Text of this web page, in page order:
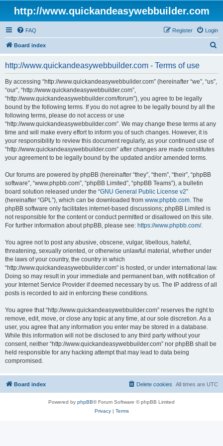
http://www.quickandeasywebbuilder.com
FAQ Login
Register
Board index
http://www.quickandeasywebbuilder.com - Terms of use
By accessing “http://www.quickandeasywebbuilder.com” (hereinafter “we”, “us”,
“our”, “http://www.quickandeasywebbuilder.com”,
“http://www.quickandeasywebbuilder.com/forum”), you agree to be legally
bound by the following terms. If you do not agree to be legally bound by all the
following terms, please do not access or use
“http://www.quickandeasywebbuilder.com”. We may change these terms at any
time and will make every effort to inform you of such changes. However, it is
your responsibility to review this document regularly, as your continued use of
“http://www.quickandeasywebbuilder.com” after changes are made constitutes
your agreement to be legally bound by the updated and/or amended terms.
Our forums are powered by phpBB (hereinafter “they”, “them”, “their”, “phpBB
software”, “www.phpbb.com”, “phpBB Limited”, “phpBB Teams”), a bulletin
board solution released under the “GNU General Public License v2”
(hereinafter “GPL”), which can be downloaded from www.phpbb.com. The
phpBB software only facilitates internet-based discussions; phpBB Limited is
not responsible for the content or conduct permitted or disallowed on this site.
For further information about phpBB, please see: https://www.phpbb.com/.
You agree not to post any abusive, obscene, vulgar, libellous, hateful,
threatening, sexually oriented, or otherwise unlawful material, whether under
the laws of your country, the country in which
“http://www.quickandeasywebbuilder.com” is hosted, or under international law.
Doing so may result in your immediate and permanent ban, with notification of
your Internet Service Provider if deemed necessary by us. The IP address of all
posts is recorded to aid in enforcing these conditions.
You agree that “http://www.quickandeasywebbuilder.com” reserves the right to
remove, edit, move, or close any topic at any time, at our sole discretion. As a
user, you agree that any information you enter may be stored in a database.
While this information will not be disclosed to any third party without your
consent, neither “http://www.quickandeasywebbuilder.com” nor phpBB shall be
held responsible for any hacking attempt that may lead to data being
compromised.
Board index All times are UTC
Delete cookies
Powered by phpBB® Forum Software © phpBB Limited
Privacy| Terms